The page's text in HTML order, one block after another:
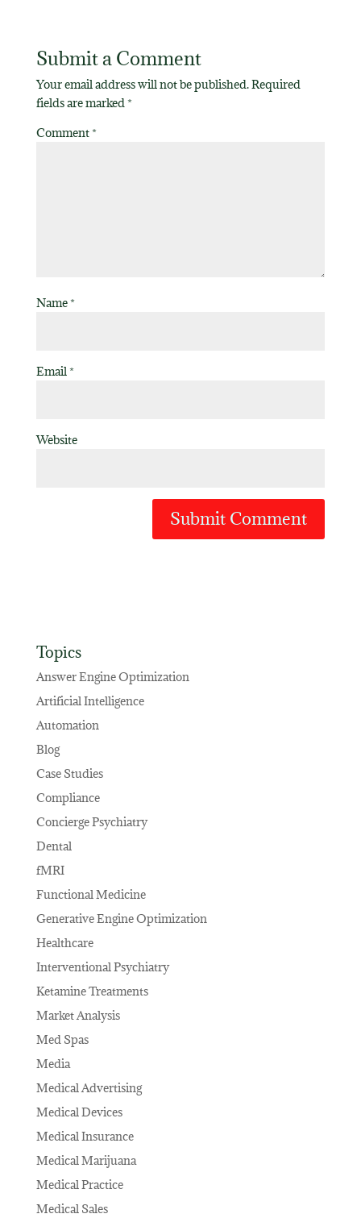
Submit a Comment
Your email address will not be published.Required
fields are marked*
Comment*
Name*
Email*
Website
Topics
Answer Engine Optimization
Artificial Intelligence
Automation
Blog
Case Studies
Compliance
Concierge Psychiatry
Dental
fMRI
Functional Medicine
Generative Engine Optimization
Healthcare
Interventional Psychiatry
Ketamine Treatments
Market Analysis
Med Spas
Media
Medical Advertising
Medical Devices
Medical Insurance
Medical Marijuana
Medical Practice
Medical Sales